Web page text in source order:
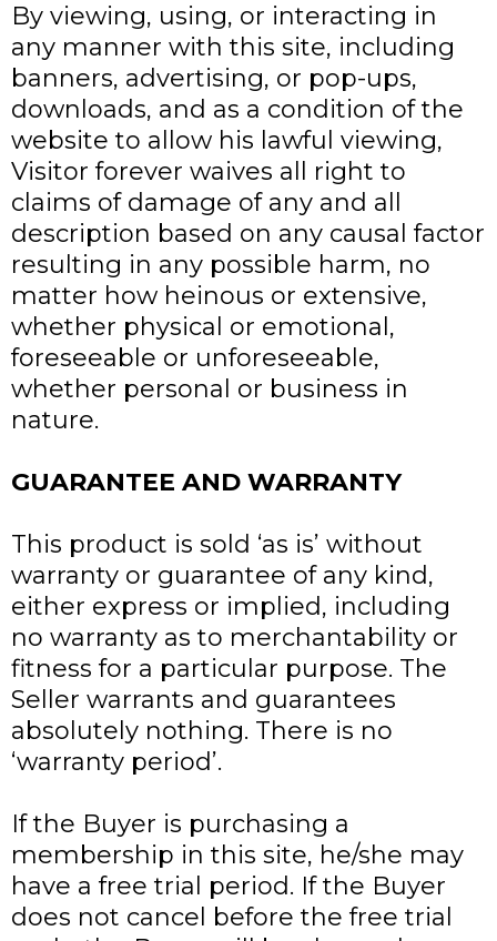
By viewing, using, or interacting in
any manner with this site, including
banners, advertising, or pop-ups,
downloads, and as a condition of the
website to allow his lawful viewing,
Visitor forever waives all right to
claims of damage of any and all
description based on any causal factor
resulting in any possible harm, no
matter how heinous or extensive,
whether physical or emotional,
foreseeable or unforeseeable,
whether personal or business in
nature.
GUARANTEE AND WARRANTY
This product is sold ‘as is’ without
warranty or guarantee of any kind,
either express or implied, including
no warranty as to merchantability or
fitness for a particular purpose. The
Seller warrants and guarantees
absolutely nothing. There is no
‘warranty period’.
If the Buyer is purchasing a
membership in this site, he/she may
have a free trial period. If the Buyer
does not cancel before the free trial